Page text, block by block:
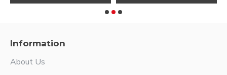
Information
About Us